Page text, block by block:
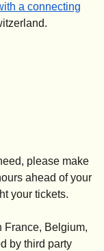
a connecting
please make
ahead of your
your tickets.
France, Belgium,
by third party